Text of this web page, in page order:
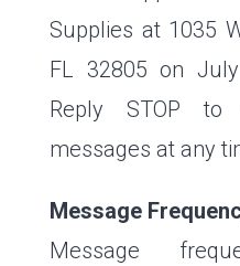
Supplies at 1035
FL 32805 on
Reply STOP
messages at any
Message
Message